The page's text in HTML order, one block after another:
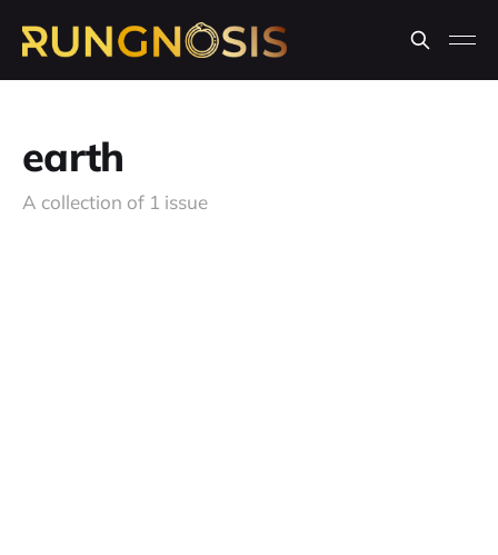
earth
A collection of 1 issue